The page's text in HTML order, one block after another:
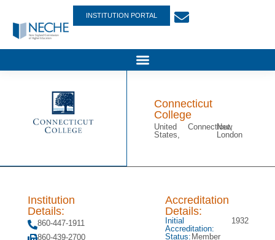
INSTITUTION PORTAL
Connecticut
College
United
States,
Connecticut,
New
London
Institution
Details:
860-447-1911
860-439-2700
Accreditation
Details:
Initial
Accreditation:
1932
Status: Member